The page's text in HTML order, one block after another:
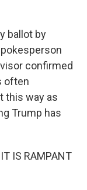
ballot by
confirmed
often
this way as
Trump has
IS RAMPANT